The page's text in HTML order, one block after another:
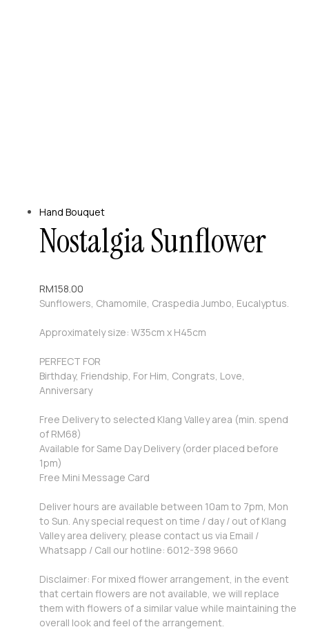
Hand Bouquet
Nostalgia Sunflower
RM158.00
Sunflowers, Chamomile, Craspedia Jumbo, Eucalyptus.
Approximately size: W35cm x H45cm
PERFECT FOR
Birthday, Friendship, For Him, Congrats, Love,
Anniversary
Free Delivery to selected Klang Valley area (min. spend
of RM68)
Available for Same Day Delivery (order placed before
1pm)
Free Mini Message Card
Deliver hours are available between 10am to 7pm, Mon
to Sun. Any special request on time / day / out of Klang
Valley area delivery, please contact us via Email /
Whatsapp / Call our hotline: 6012-398 9660
Disclaimer: For mixed flower arrangement, in the event
that certain flowers are not available, we will replace
them with flowers of a similar value while maintaining the
overall look and feel of the arrangement.